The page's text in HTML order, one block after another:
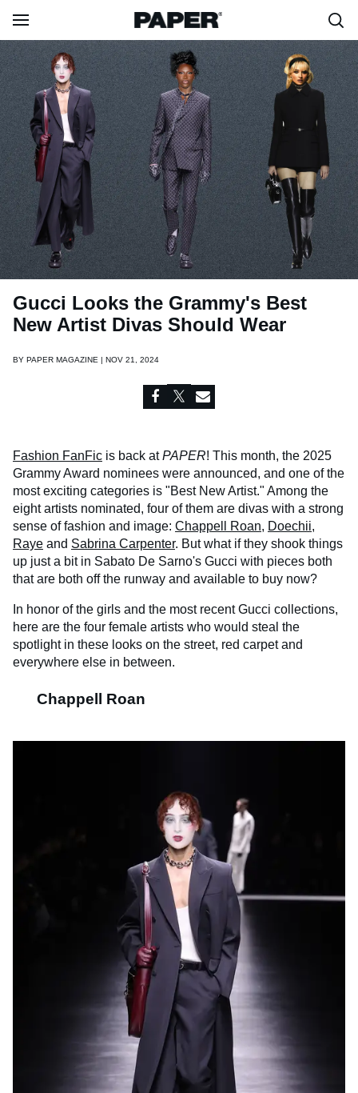
Gucci Looks the Grammy's Best
New Artist Divas Should Wear
BY PAPER MAGAZINE | NOV 21, 2024
Fashion FanFic is back atPAPER! This month, the 2025
Grammy Award nominees were announced, and one of the
most exciting categories is "Best New Artist." Among the
eight artists nominated, four of them are divas with a strong
sense of fashion and image: Chappell Roan, Doechii,
Raye and Sabrina Carpenter. But what if they shook things
up just a bit in Sabato De Sarno's Gucci with pieces both
that are both off the runway and available to buy now?
In honor of the girls and the most recent Gucci collections,
here are the four female artists who would steal the
spotlight in these looks on the street, red carpet and
everywhere else in between.
Chappell Roan